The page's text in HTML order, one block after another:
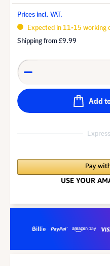
Prices incl. VAT.
Expected in 11-15 working
Shipping from£9.99
Add